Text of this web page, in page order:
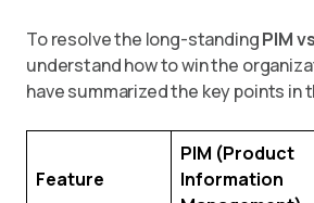
To resolve the long-standingPIM
understand how to win the
have summarized the key points in
Feature
PIM (Product
Information